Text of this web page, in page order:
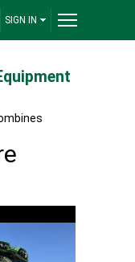
SIGN IN